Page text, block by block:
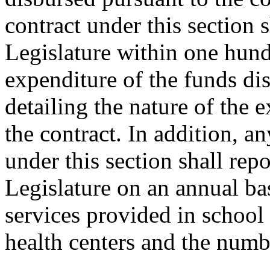
contract under this section
Legislature within one
expenditure of the funds
detailing the nature of the
the contract. In addition,
under this section shall
Legislature on an annual
services provided in
health centers and the